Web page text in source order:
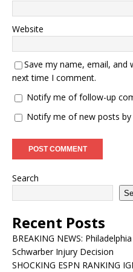
Website
Save my name, email,
next time I comment.
Notify me of follow-up
Notify me of new posts by
Search
Recent Posts
BREAKING NEWS:
Schwarber Injury Decision
SHOCKING ESPN RANKING